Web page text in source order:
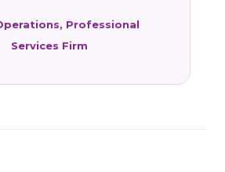
Professional
Services Firm